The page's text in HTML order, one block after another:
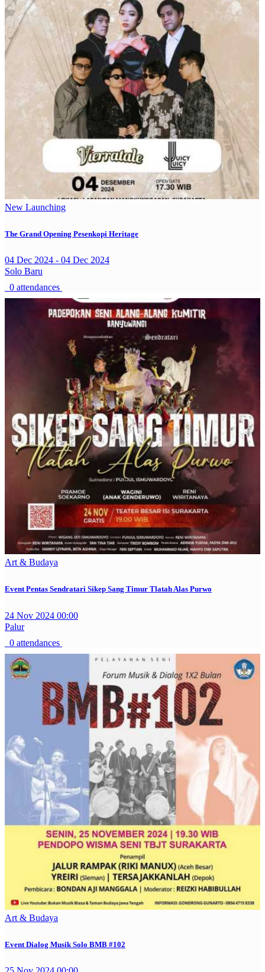
New Launching
The Grand Opening Pesenkopi Heritage
04 Dec 2024 - 04 Dec 2024
Solo Baru
0 attendances
Art & Budaya
Event Pentas Sendratari Sikep Sang Timur Tlatah Alas Purwo
24 Nov 2024 00:00
Palur
0 attendances
Art & Budaya
Event Dialog Musik Solo BMB #102